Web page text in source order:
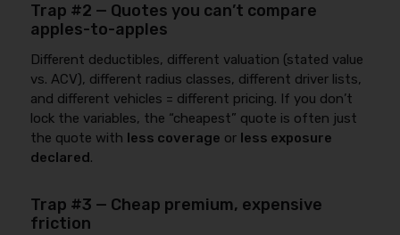
Trap #2 — Quotes you can’t compare
apples-to-apples
Different deductibles, different valuation (stated value
vs. ACV), different radius classes, different driver lists,
and different vehicles = different pricing. If you don’t
lock the variables, the “cheapest” quote is often just
the quote with less coverage or less exposure
declared.
Trap #3 — Cheap premium, expensive
friction